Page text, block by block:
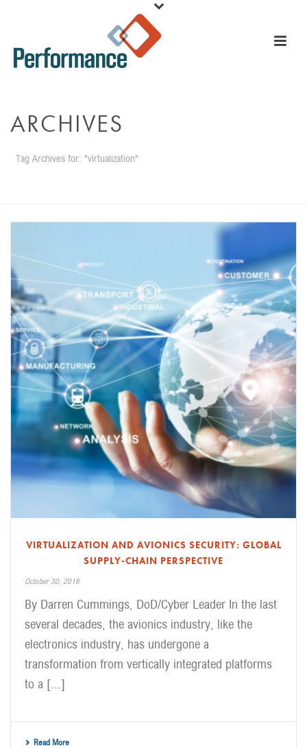
ARCHIVES
Tag Archives for: "virtualization"
VIRTUALIZATION AND AVIONICS SECURITY: GLOBAL
SUPPLY-CHAIN PERSPECTIVE
October 30, 2018
By Darren Cummings, DoD/Cyber Leader In the last
several decades, the avionics industry, like the
electronics industry, has undergone a
transformation from vertically integrated platforms
to a [...]
Read More